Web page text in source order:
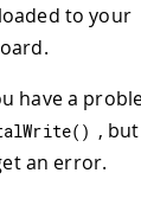
to your
have a
( ) , but
an error.